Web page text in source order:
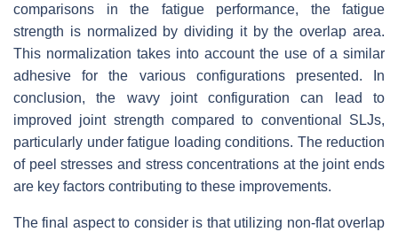
comparisons in the fatigue performance, the fatigue
strength is normalized by dividing it by the overlap area.
This normalization takes into account the use of a similar
adhesive for the various configurations presented. In
conclusion, the wavy joint configuration can lead to
improved joint strength compared to conventional SLJs,
particularly under fatigue loading conditions. The reduction
of peel stresses and stress concentrations at the joint ends
are key factors contributing to these improvements.
The final aspect to consider is that utilizing non-flat overlap